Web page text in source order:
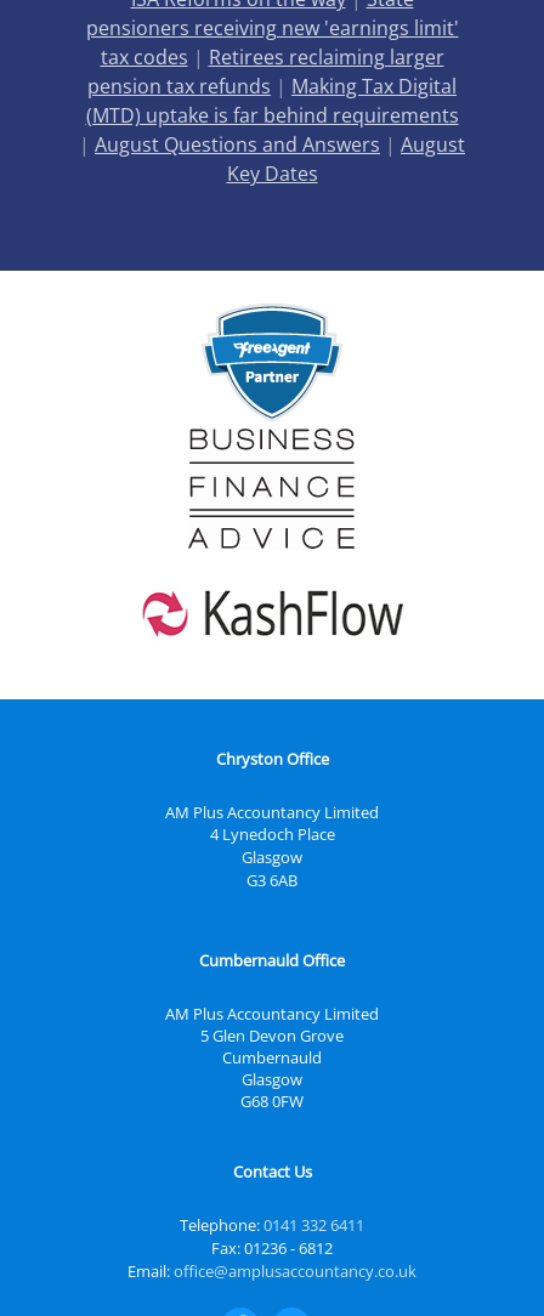
pensioners receiving new 'earnings limit'
tax codes | Retirees reclaiming larger
pension tax refunds | Making Tax Digital
(MTD) uptake is far behind requirements
| August Questions and Answers | August
Key Dates
Chryston Office
AM Plus Accountancy Limited
4 Lynedoch Place
Glasgow
G3 6AB
Cumbernauld Office
AM Plus Accountancy Limited
5 Glen Devon Grove
Cumbernauld
Glasgow
G68 0FW
Contact Us
Telephone:0141 332 6411
Fax: 01236 - 6812
Email:office@amplusaccountancy.co.uk